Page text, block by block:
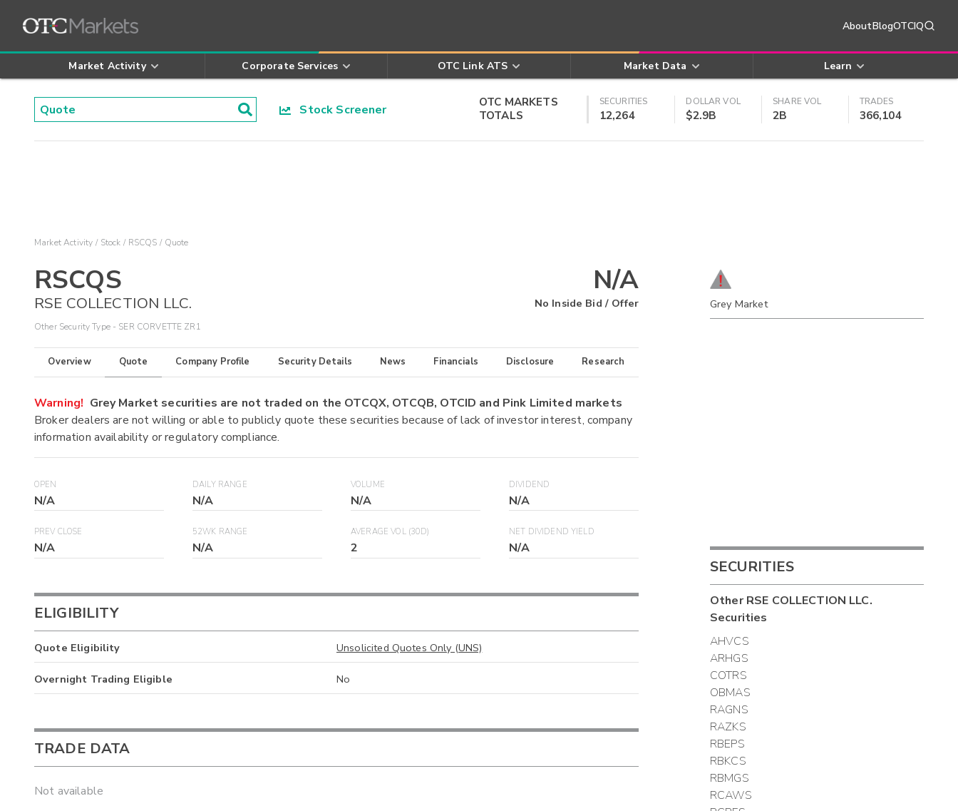
AboutBlogOTCIQ
Market Activity Corporate Services OTC Link ATS Market Data Learn
Stock Screener
OTC MARKETS
TOTALS
SECURITIES
12,264
DOLLAR VOL
$2.9B
SHARE VOL
2B
TRADES
366,104
Market Activity Stock RSCQS Quote
RSCQS
RSE COLLECTION LLC.
Other Security Type - SER CORVETTE ZR1
N/A
No Inside Bid / Offer
Overview Quote Company Profile Security Details News Financials Disclosure Research
Warning! Grey Market securities are not traded on the OTCQX, OTCQB, OTCID and Pink Limited markets
Broker dealers are not willing or able to publicly quote these securities because of lack of investor interest, company
information availability or regulatory compliance.
OPEN
N/A
DAILY RANGE
N/A
VOLUME
N/A
DIVIDEND
N/A
PREV CLOSE
N/A
52WK RANGE
N/A
AVERAGE VOL (30D)
2
NET DIVIDEND YIELD
N/A
ELIGIBILITY
Quote Eligibility Unsolicited Quotes Only (UNS)
Overnight Trading Eligible No
TRADE DATA
Not available
Grey Market
SECURITIES
OtherRSE COLLECTION LLC.
Securities
AHVCS
ARHGS
COTRS
OBMAS
RAGNS
RAZKS
RBEPS
RBKCS
RBMGS
RCAWS